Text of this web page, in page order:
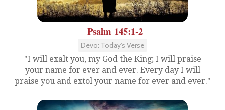
Psalm 145:1-2
Devo: Today's Verse
"I will exalt you, my God the King; I will praise
your name for ever and ever. Every day I will
praise you and extol your name for ever and ever."